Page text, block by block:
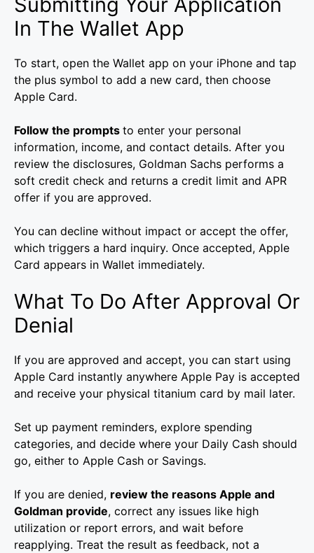
In The Wallet App
To start, open the Wallet app on your iPhone and tap
the plus symbol to add a new card, then choose
Apple Card.
Follow the prompts to enter your personal
information, income, and contact details. After you
review the disclosures, Goldman Sachs performs a
soft credit check and returns a credit limit and APR
offer if you are approved.
You can decline without impact or accept the offer,
which triggers a hard inquiry. Once accepted, Apple
Card appears in Wallet immediately.
What To Do After Approval Or
Denial
If you are approved and accept, you can start using
Apple Card instantly anywhere Apple Pay is accepted
and receive your physical titanium card by mail later.
Set up payment reminders, explore spending
categories, and decide where your Daily Cash should
go, either to Apple Cash or Savings.
If you are denied, review the reasons Apple and
Goldman provide, correct any issues like high
utilization or report errors, and wait before
reapplying. Treat the result as feedback, not a